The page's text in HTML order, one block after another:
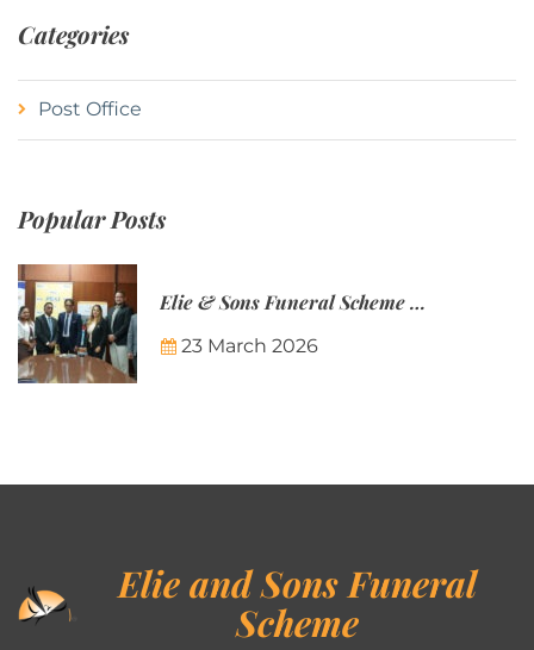
Categories
Post Office
Popular Posts
Elie & Sons Funeral Scheme and the Mauritius Post are partnering to make funeral plans more accessible to Mauritian families.
23 March 2026
Elie and Sons Funeral
Scheme